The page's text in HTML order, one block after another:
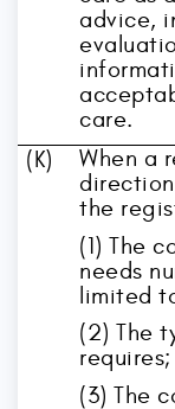
advice,
care.
(K)
When a
the
(1) The
needs
limited
(2) The
requires;
(3) The